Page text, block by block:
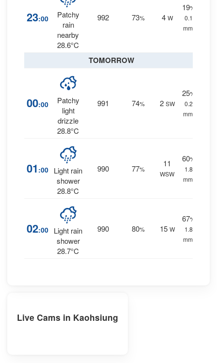
23:00
Patchy
rain
nearby
28.6°C
992 73% 4 W
19%
0.1
mm.
TOMORROW
00:00
Patchy
light
drizzle
28.8°C
991 74% 2 SW
25%
0.2
mm.
01 :00 Light rain
shower
28.8°C
990 77%
11
WSW
60%
1.8
mm.
02:00 Light rain
shower
28.7°C
990 80% 15 W
67%
1.8
mm.
Live Cams in Kaohsiung